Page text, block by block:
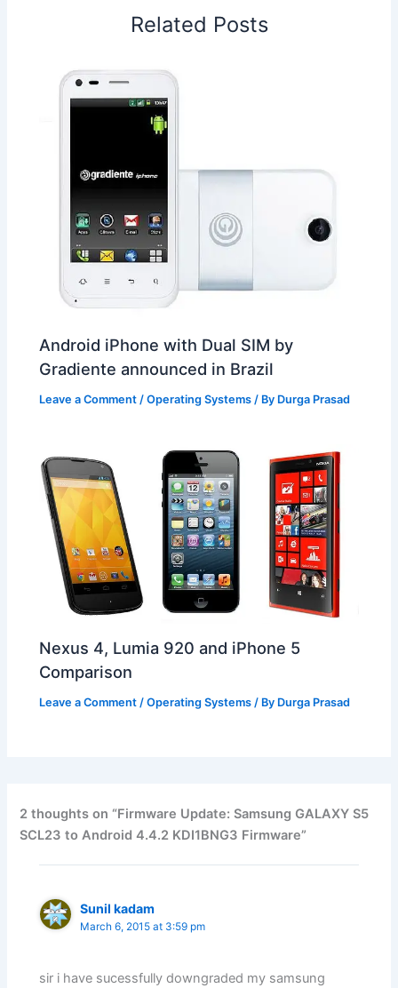
p
s
b
Related Posts
Android iPhone with Dual SIM by
Gradiente announced in Brazil
Leave a Comment /Operating Systems / By Durga Prasad
Nexus 4, Lumia 920 and iPhone 5
Comparison
Leave a Comment /Operating Systems / By Durga Prasad
2 thoughts on “Firmware Update: Samsung GALAXY S5
SCL23 to Android 4.4.2 KDI1BNG3 Firmware”
Sunil kadam
March 6, 2015 at 3:59 pm
sir i have sucessfully downgraded my samsung